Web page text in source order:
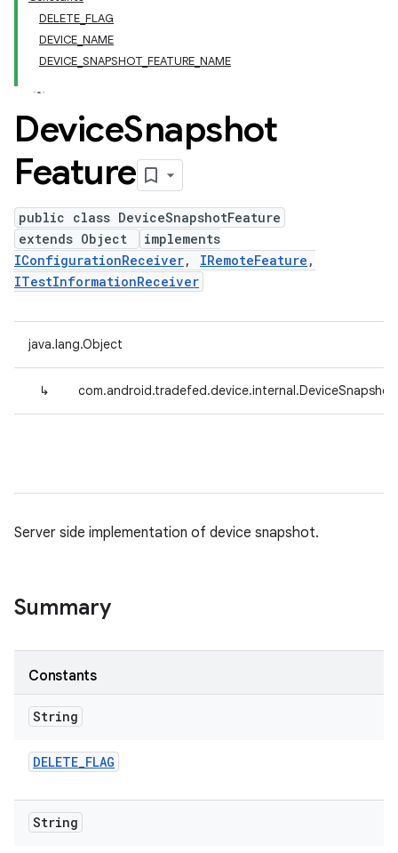
DELETE_FLAG
DEVICE_NAME
DEVICE_SNAPSHOT_FEATURE_NAME
DeviceSnapshot
Feature
public class DeviceSnapshotFeature
extends Object
implements
IConfigurationReceiver, IRemoteFeature ,
ITestInformationReceiver
java.lang.Object
↳
Server side implementation of device snapshot.
Summary
Constants
String
DELETE_FLAG
String